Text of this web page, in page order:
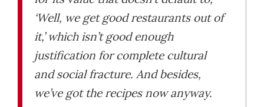
‘Well, we get good restaurants out of
it,’ which isn’t good enough
justification for complete cultural
and social fracture. And besides,
we’ve got the recipes now anyway.